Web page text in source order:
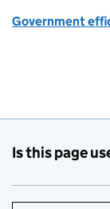
Government
Is this page